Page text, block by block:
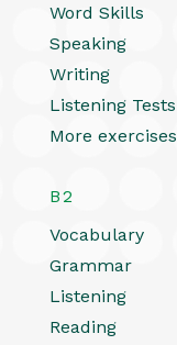
Word Skills
Speaking
Writing
Listening Tests
More exercises
B2
Vocabulary
Grammar
Listening
Reading